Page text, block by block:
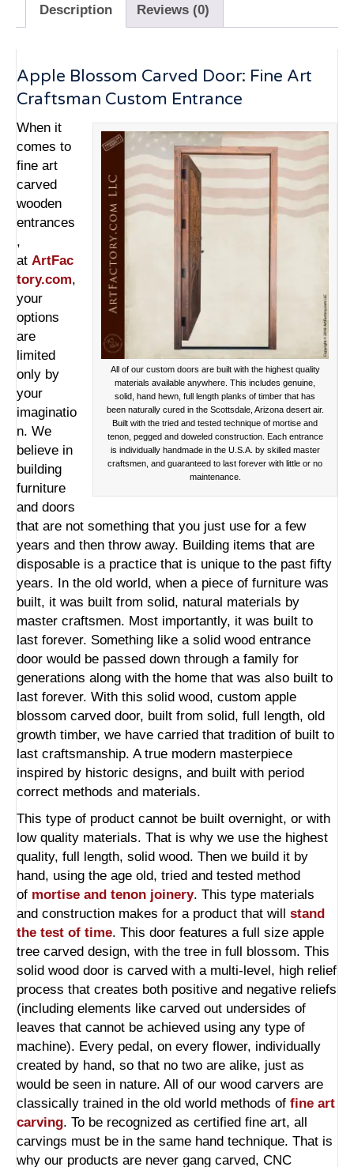
Description Reviews (0)
Apple Blossom Carved Door: Fine Art
Craftsman Custom Entrance
All of our custom doors are built with the highest quality
materials available anywhere. This includes genuine,
solid, hand hewn, full length planks of timber that has
been naturally cured in the Scottsdale, Arizona desert air.
Built with the tried and tested technique of mortise and
tenon, pegged and doweled construction. Each entrance
is individually handmade in the U.S.A. by skilled master
craftsmen, and guaranteed to last forever with little or no
maintenance.
When it
comes to
fine art
carved
wooden
entrances
,
at ArtFac
tory.com,
your
options
are
limited
only by
your
imaginatio
n. We
believe in
building
furniture
and doors
that are not something that you just use for a few
years and then throw away. Building items that are
disposable is a practice that is unique to the past fifty
years. In the old world, when a piece of furniture was
built, it was built from solid, natural materials by
master craftsmen. Most importantly, it was built to
last forever. Something like a solid wood entrance
door would be passed down through a family for
generations along with the home that was also built to
last forever. With this solid wood, custom apple
blossom carved door, built from solid, full length, old
growth timber, we have carried that tradition of built to
last craftsmanship. A true modern masterpiece
inspired by historic designs, and built with period
correct methods and materials.
This type of product cannot be built overnight, or with
low quality materials. That is why we use the highest
quality, full length, solid wood. Then we build it by
hand, using the age old, tried and tested method
of mortise and tenon joinery. This type materials
and construction makes for a product that will stand
the test of time. This door features a full size apple
tree carved design, with the tree in full blossom. This
solid wood door is carved with a multi-level, high relief
process that creates both positive and negative reliefs
(including elements like carved out undersides of
leaves that cannot be achieved using any type of
machine). Every pedal, on every flower, individually
created by hand, so that no two are alike, just as
would be seen in nature. All of our wood carvers are
classically trained in the old world methods of fine art
carving. To be recognized as certified fine art, all
carvings must be in the same hand technique. That is
why our products are never gang carved, CNC